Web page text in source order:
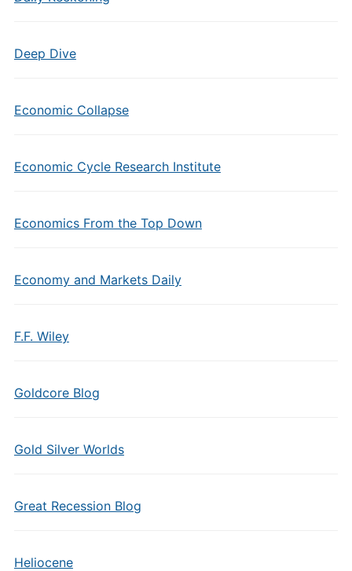
Deep Dive
Economic Collapse
Economic Cycle Research Institute
Economics From the Top Down
Economy and Markets Daily
F.F. Wiley
Goldcore Blog
Gold Silver Worlds
Great Recession Blog
Heliocene